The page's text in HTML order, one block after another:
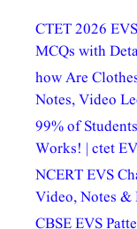
CTET 2026
MCQs with
how Are
Notes, Video
99% of
Works! | ctet
NCERT EVS
Video, Notes &
CBSE EVS